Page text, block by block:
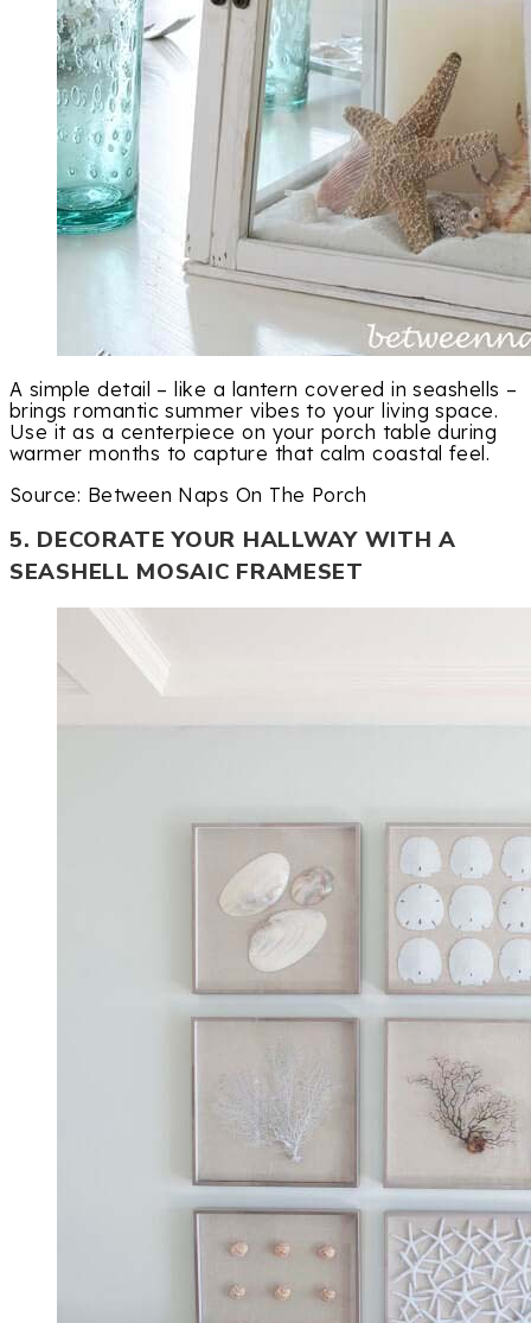
A simple detail – like a lantern covered in seashells –
brings romantic summer vibes to your living space.
Use it as a centerpiece on your porch table during
warmer months to capture that calm coastal feel.
Source: Between Naps On The Porch
5. DECORATE YOUR HALLWAY WITH A
SEASHELL MOSAIC FRAMESET